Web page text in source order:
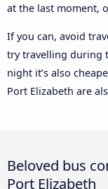
at the last moment,
If you can, avoid
try travelling during
night it’s also
Port Elizabeth are
Beloved bus
Port Elizabeth